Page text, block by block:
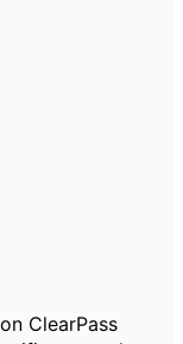
ClearPass